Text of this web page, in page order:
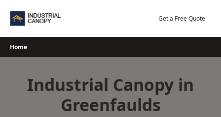
Get a Free Quote
Home
Industrial Canopy in
Greenfaulds